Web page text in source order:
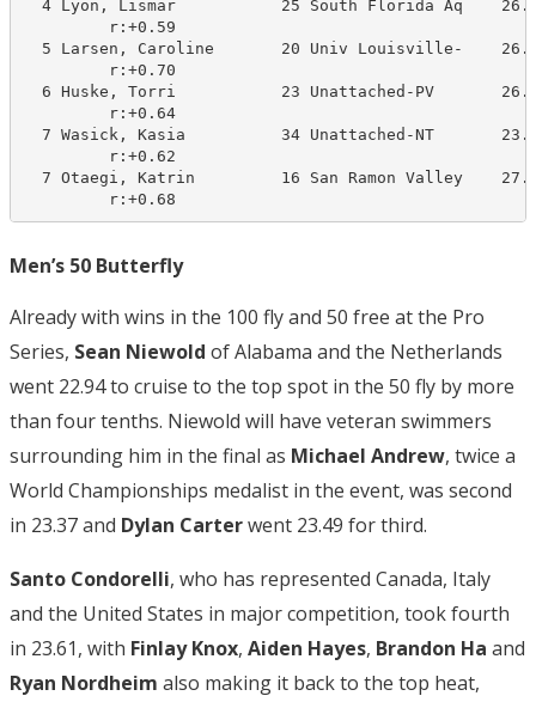
4 Lyon, Lismar           25 South Florida Aq
         r:+0.59
5 Larsen, Caroline       20 Univ Louisville-
         r:+0.70
6 Huske, Torri           23 Unattached-PV
         r:+0.64
7 Wasick, Kasia          34 Unattached-NT
         r:+0.62
7 Otaegi, Katrin         16 San Ramon Valley
         r:+0.68
Men’s 50 Butterfly
Already with wins in the 100 fly and 50 free at the Pro
Series, Sean Niewold of Alabama and the Netherlands
went 22.94 to cruise to the top spot in the 50 fly by more
than four tenths. Niewold will have veteran swimmers
surrounding him in the final as Michael Andrew, twice a
World Championships medalist in the event, was second
in 23.37 and Dylan Carterwent 23.49 for third.
Santo Condorelli, who has represented Canada, Italy
and the United States in major competition, took fourth
in 23.61, with Finlay Knox, Aiden Hayes, Brandon Ha and
Ryan Nordheim also making it back to the top heat,